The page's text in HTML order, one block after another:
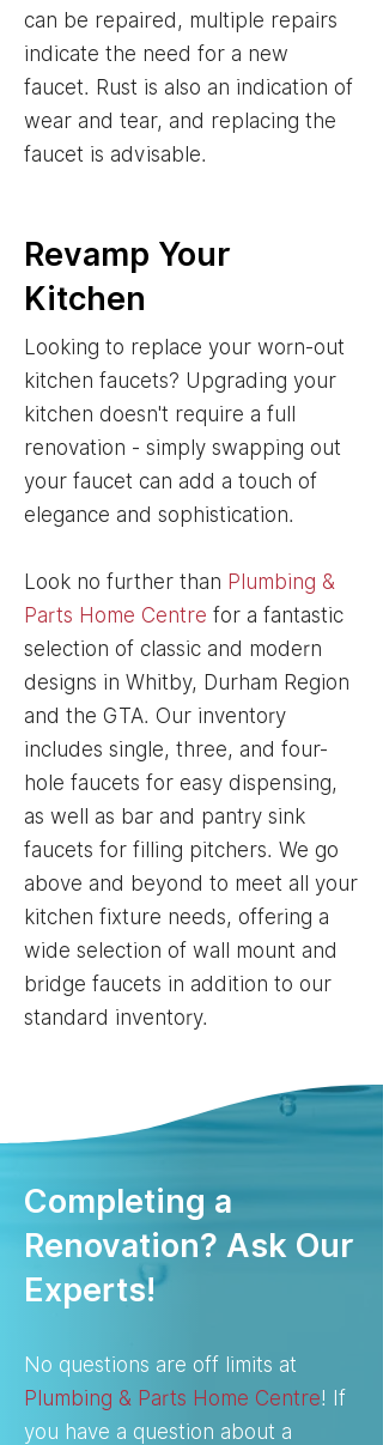
can be repaired, multiple repairs
indicate the need for a new
faucet. Rust is also an indication of
wear and tear, and replacing the
faucet is advisable.
Revamp Your
Kitchen
Looking to replace your worn-out
kitchen faucets? Upgrading your
kitchen doesn't require a full
renovation - simply swapping out
your faucet can add a touch of
elegance and sophistication.
Look no further than Plumbing &
Parts Home Centre for a fantastic
selection of classic and modern
designs in Whitby, Durham Region
and the GTA. Our inventory
includes single, three, and four-
hole faucets for easy dispensing,
as well as bar and pantry sink
faucets for filling pitchers. We go
above and beyond to meet all your
kitchen fixture needs, offering a
wide selection of wall mount and
bridge faucets in addition to our
standard inventory.
Completing a
Renovation? Ask Our
Experts!
No questions are off limits at
Plumbing & Parts Home Centre! If
you have a question about a